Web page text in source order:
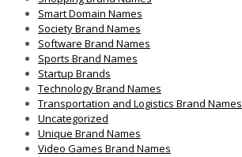
Smart Domain Names
Society Brand Names
Software Brand Names
Sports Brand Names
Startup Brands
Technology Brand Names
Transportation and Logistics Brand Names
Uncategorized
Unique Brand Names
Video Games Brand Names